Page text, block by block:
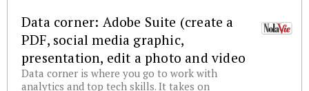
Data corner: Adobe Suite (create a
PDF, social media graphic,
presentation, edit a photo and video
Data corner is where you go to work with
analytics and top tech skills. It takes on